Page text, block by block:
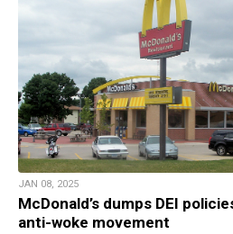
JAN 08, 2025
McDonald’s dumps DEI
anti-woke movement